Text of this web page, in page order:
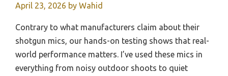
April 23, 2026 by Wahid
Contrary to what manufacturers claim about their
shotgun mics, our hands-on testing shows that real-
world performance matters. I’ve used these mics in
everything from noisy outdoor shoots to quiet